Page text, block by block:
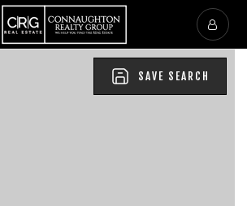
SAVE SEARCH